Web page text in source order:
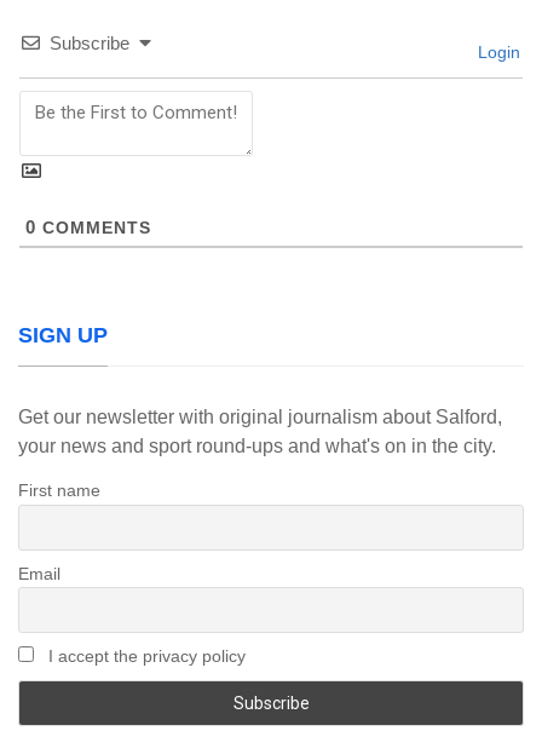
Subscribe Login
0 COMMENTS
SIGN UP
Get our newsletter with original journalism about Salford,
your news and sport round-ups and what's on in the city.
First name
Email
I accept the privacy policy